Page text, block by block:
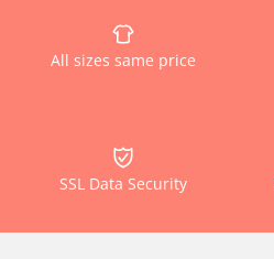
All sizes same price
SSL Data Security